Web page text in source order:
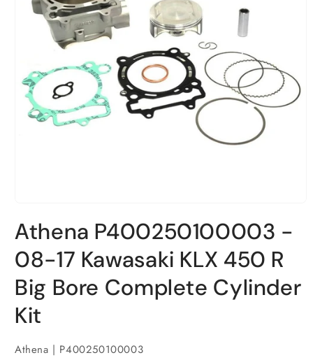
1
in
modal
Athena P400250100003 -
08-17 Kawasaki KLX 450 R
Big Bore Complete Cylinder
Kit
Athena | P400250100003